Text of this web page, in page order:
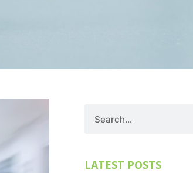
LATEST POSTS